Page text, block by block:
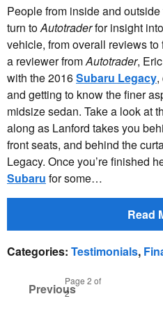
People from inside and
turn toAutotraderfor insight
vehicle, from overall reviews
a reviewer fromAutotrader,
with the 2016Subaru Legacy,
and getting to know the finer
midsize sedan. Take a look at
along as Lanford takes you
front seats, and behind the
Legacy. Once you’re finished
Subaru for some…
Read
Categories: Testimonials,
Previous
Page 2 of
2